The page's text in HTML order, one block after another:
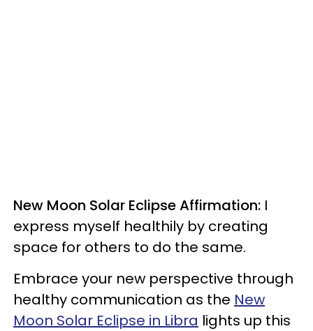
New Moon Solar Eclipse Affirmation: I
express myself healthily by creating
space for others to do the same.
Embrace your new perspective through
healthy communication as the New
Moon Solar Eclipse in Libra lights up this